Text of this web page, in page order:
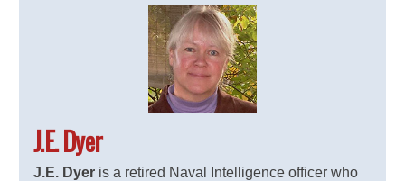
J.E. Dyer
J.E. Dyer is a retired Naval Intelligence officer who